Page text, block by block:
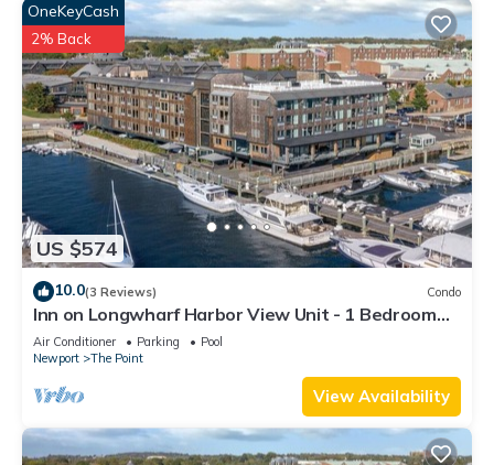
US $574
OneKeyCash
2% Back
10.0(3 Reviews) Condo
Inn on Longwharf Harbor View Unit - 1 Bedroom
Luxury Accommodation
Air Conditioner Parking
Pool
Newport
The Point
View Availability